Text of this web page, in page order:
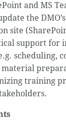
and MS
the
site
support for
scheduling,
material
training